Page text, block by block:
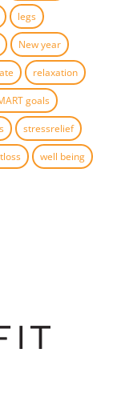
legs
New year
relaxation
goals
stressrelief
well being